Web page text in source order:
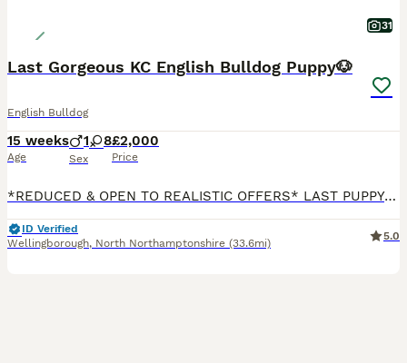
31
Last Gorgeous KC English Bulldog Puppy🐶
English Bulldog
15 weeks
Age
1 8
Sex
£2,000
Price
*REDUCED & OPEN TO REALISTIC OFFERS* LAST PUPPY READY FOR THEIR FOREVER HOME😍 We are delighted to announce that we have a beautiful KC Registered Lilac & Tan English Bulldog litter consisting of 8 Gorgeous girls & 1 Handsome boy🥰 💝Willow (Light Pink) - £2000 Rehomed 💚Mabel (Green) - £2250 Available 💞Olive (Pink) - £3500 Rehomed ♥️Ruby (Red) - £3500 Rehomed 🖤Ivy (Bl
ID Verified
Wellingborough, North Northamptonshire (33.6mi)
5.0